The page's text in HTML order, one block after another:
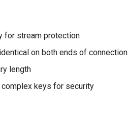
for stream protection
on both ends of connection
length
complex keys for security